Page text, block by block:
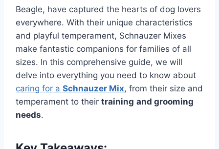
Beagle, have captured the hearts of dog lovers
everywhere. With their unique characteristics
and playful temperament, Schnauzer Mixes
make fantastic companions for families of all
sizes. In this comprehensive guide, we will
delve into everything you need to know about
caring for a Schnauzer Mix, from their size and
temperament to their training and grooming
needs.